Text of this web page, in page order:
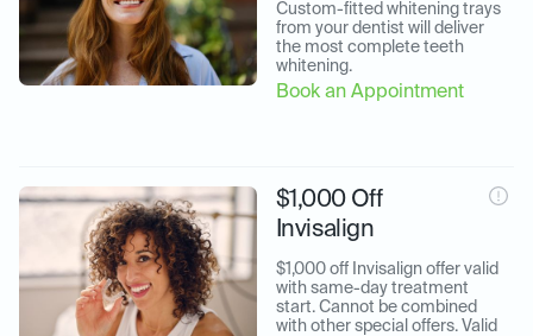
Custom-fitted whitening trays
from your dentist will deliver
the most complete teeth
whitening.
Book an Appointment
$1,000 Off
Invisalign
$1,000 off Invisalign offer valid
with same-day treatment
start. Cannot be combined
with other special offers. Valid